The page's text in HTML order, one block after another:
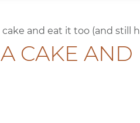
and eat it too (and still
CAKE